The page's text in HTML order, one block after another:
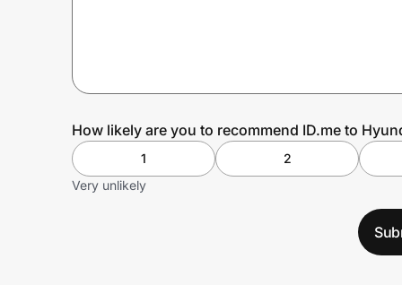
Prove it's you.
Create WalletHow likely are you to recommend ID.me to
1 2
Very unlikely